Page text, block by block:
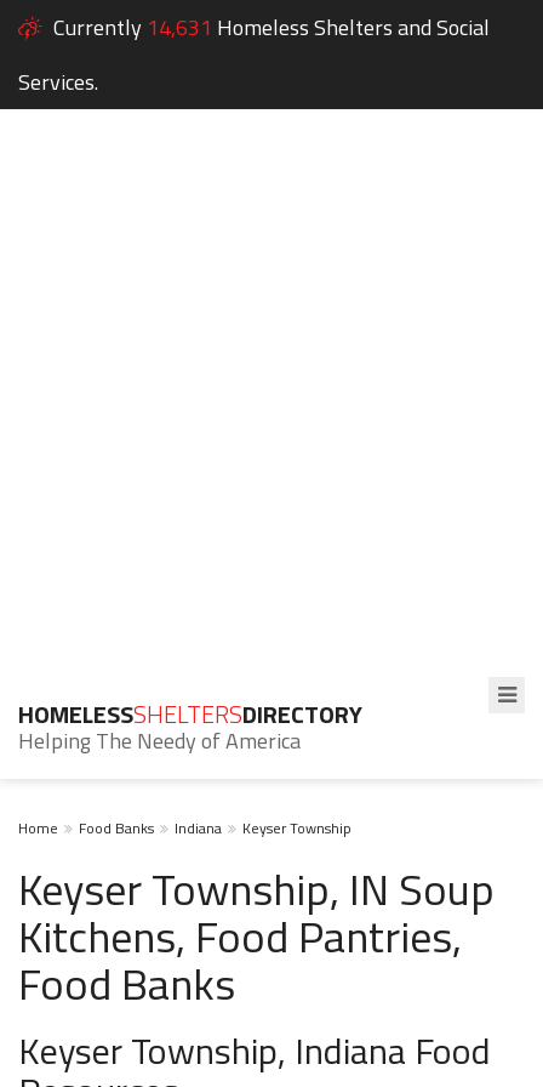
Currently 14,631 Homeless Shelters and Social
Services.
HOMELESSSHELTERSDIRECTORY
Helping The Needy of America
Home Food Banks Indiana Keyser Township
Keyser Township, IN Soup
Kitchens, Food Pantries,
Food Banks
Keyser Township, Indiana Food